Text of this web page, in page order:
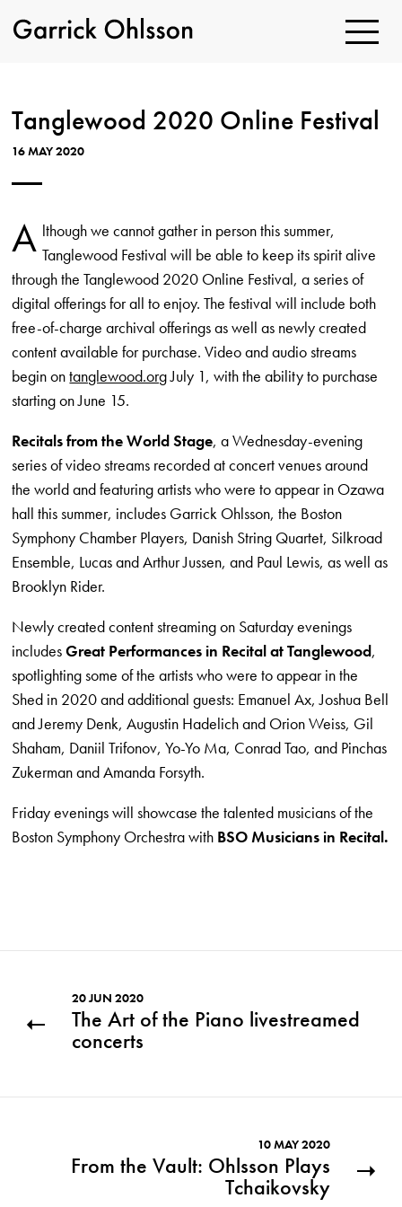
Toggle
Tanglewood 2020 Online Festival
16 MAY 2020
A lthough we cannot gather in person this summer,
Tanglewood Festival will be able to keep its spirit alive
through the Tanglewood 2020 Online Festival, a series of
digital offerings for all to enjoy. The festival will include both
free-of-charge archival offerings as well as newly created
content available for purchase. Video and audio streams
begin ontanglewood.orgJuly 1, with the ability to purchase
starting on June 15.
Recitals from the World Stage, a Wednesday-evening
series of video streams recorded at concert venues around
the world and featuring artists who were to appear in Ozawa
hall this summer, includes Garrick Ohlsson, the Boston
Symphony Chamber Players, Danish String Quartet, Silkroad
Ensemble, Lucas and Arthur Jussen, and Paul Lewis, as well as
Brooklyn Rider.
Newly created content streaming on Saturday evenings
includesGreat Performances in Recital at Tanglewood,
spotlighting some of the artists who were to appear in the
Shed in 2020 and additional guests: Emanuel Ax, Joshua Bell
and Jeremy Denk, Augustin Hadelich and Orion Weiss, Gil
Shaham, Daniil Trifonov, Yo-Yo Ma, Conrad Tao, and Pinchas
Zukerman and Amanda Forsyth.
Friday evenings will showcase the talented musicians of the
Boston Symphony Orchestra with BSO Musicians in Recital.
20 JUN 2020
The Art of the Piano livestreamed
concerts
10 MAY 2020
From the Vault: Ohlsson Plays
Tchaikovsky